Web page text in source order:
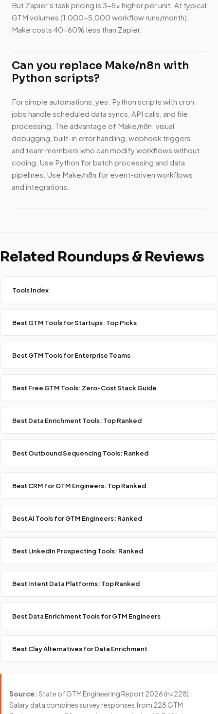
But Zapier's task pricing is 3-5x higher per unit. At typical
GTM volumes (1,000-5,000 workflow runs/month),
Make costs 40-60% less than Zapier.
Can you replace Make/n8n with
Python scripts?
For simple automations, yes. Python scripts with cron
jobs handle scheduled data syncs, API calls, and file
processing. The advantage of Make/n8n: visual
debugging, built-in error handling, webhook triggers,
and team members who can modify workflows without
coding. Use Python for batch processing and data
pipelines. Use Make/n8n for event-driven workflows
and integrations.
Related Roundups & Reviews
Tools Index
Best GTM Tools for Startups: Top Picks
Best GTM Tools for Enterprise Teams
Best Free GTM Tools: Zero-Cost Stack Guide
Best Data Enrichment Tools: Top Ranked
Best Outbound Sequencing Tools: Ranked
Best CRM for GTM Engineers: Top Ranked
Best AI Tools for GTM Engineers: Ranked
Best LinkedIn Prospecting Tools: Ranked
Best Intent Data Platforms: Top Ranked
Best Data Enrichment Tools for GTM Engineers
Best Clay Alternatives for Data Enrichment
Source: State of GTM Engineering Report 2026 (n=228).
Salary data combines survey responses from 228 GTM